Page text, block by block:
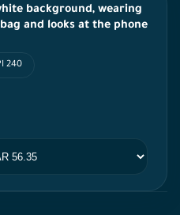
background, wearing
and looks at the phone
240